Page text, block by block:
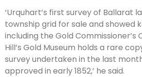
‘Urquhart’s first survey of Ballarat
township grid for sale and showed
including the Gold Commissioner’s
Hill’s Gold Museum holds a rare
survey undertaken in the last
approved in early 1852,’ he said.